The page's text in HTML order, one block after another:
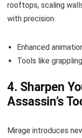
rooftops, scaling
with precision.
Enhanced
Tools like
4. Sharpen
Assassin’s
Mirage introduces